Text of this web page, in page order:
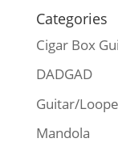
Categories
Cigar Box
DADGAD
Guitar/
Mandola